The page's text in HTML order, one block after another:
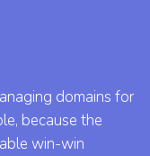
domains for
because the
win-win